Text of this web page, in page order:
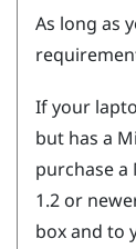
As long as
If your
but has a
purchase a
1.2 or
box and to